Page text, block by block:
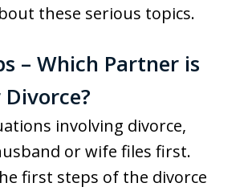
these serious topics.
– Which Partner is
involving divorce,
or wife files first.
first steps of the divorce